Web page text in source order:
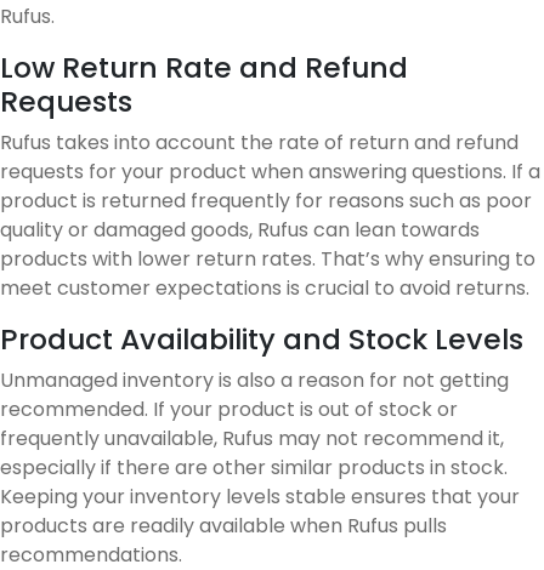
Rufus.
Low Return Rate and Refund
Requests
Rufus takes into account the rate of return and refund
requests for your product when answering questions. If a
product is returned frequently for reasons such as poor
quality or damaged goods, Rufus can lean towards
products with lower return rates. That’s why ensuring to
meet customer expectations is crucial to avoid returns.
Product Availability and Stock Levels
Unmanaged inventory is also a reason for not getting
recommended. If your product is out of stock or
frequently unavailable, Rufus may not recommend it,
especially if there are other similar products in stock.
Keeping your inventory levels stable ensures that your
products are readily available when Rufus pulls
recommendations.